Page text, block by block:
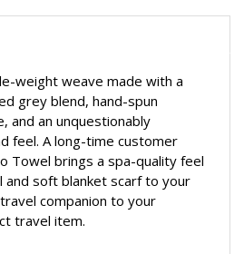
weight weave made with a
grey blend, hand-spun
and an unquestionably
feel. A long-time customer
Towel brings a spa-quality feel
and soft blanket scarf to your
companion to your
travel item.